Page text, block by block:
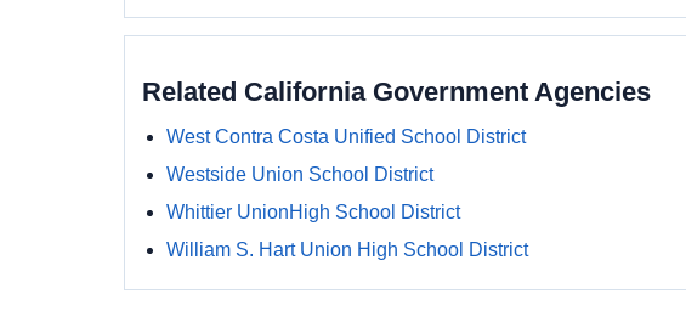
Related California Government Agencies
West Contra Costa Unified School District
Westside Union School District
Whittier UnionHigh School District
William S. Hart Union High School District